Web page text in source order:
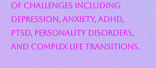
of challenges including
depression, anxiety, ADHD,
PTSD, personality disorders,
and complex life transitions.